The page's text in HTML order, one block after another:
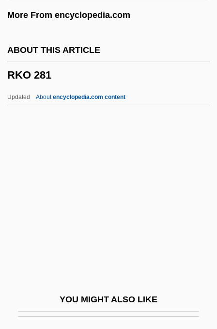
More From encyclopedia.com
ABOUT THIS ARTICLE
RKO 281
Updated Aboutencyclopedia.com content
YOU MIGHT ALSO LIKE
Rizzoli, Paola
Rizzo, Frank Lazzaro